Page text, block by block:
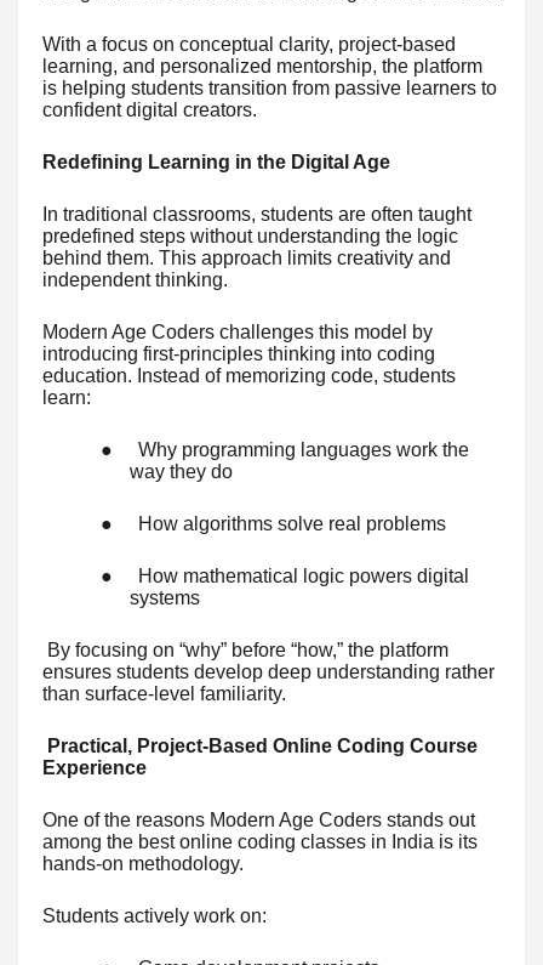
With a focus on conceptual clarity, project-based
learning, and personalized mentorship, the platform
is helping students transition from passive learners to
confident digital creators.
Redefining Learning in the Digital Age
In traditional classrooms, students are often taught
predefined steps without understanding the logic
behind them. This approach limits creativity and
independent thinking.
Modern Age Coders challenges this model by
introducing first-principles thinking into coding
education. Instead of memorizing code, students
learn:
●
Why programming languages work the
way they do
● How algorithms solve real problems
●
How mathematical logic powers digital
systems
By focusing on “why” before “how,” the platform
ensures students develop deep understanding rather
than surface-level familiarity.
Practical, Project-Based Online Coding Course
Experience
One of the reasons Modern Age Coders stands out
among the best online coding classes in India is its
hands-on methodology.
Students actively work on: